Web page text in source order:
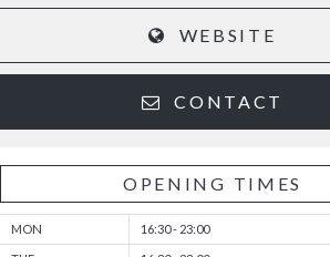
WEBSITE
CONTACT
OPENING TIMES
MON 16:30 - 23:00